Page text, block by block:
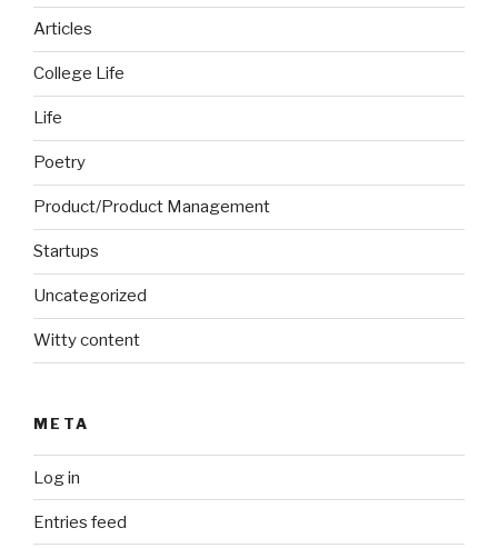
Articles
College Life
Life
Poetry
Product/Product Management
Startups
Uncategorized
Witty content
META
Log in
Entries feed